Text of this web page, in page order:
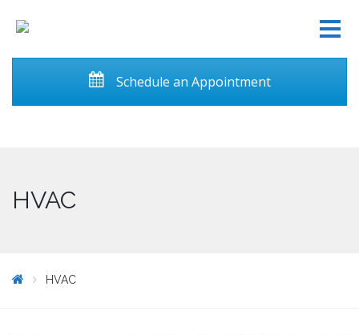
Schedule an Appointment
HVAC
HVAC